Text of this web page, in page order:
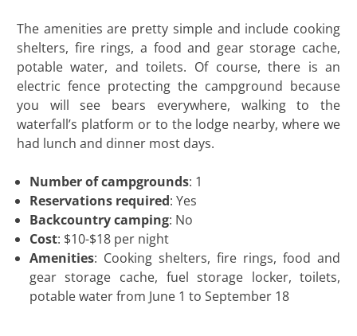
The amenities are pretty simple and include cooking
shelters, fire rings, a food and gear storage cache,
potable water, and toilets. Of course, there is an
electric fence protecting the campground because
you will see bears everywhere, walking to the
waterfall’s platform or to the lodge nearby, where we
had lunch and dinner most days.
Number of campgrounds: 1
Reservations required: Yes
Backcountry camping: No
Cost: $10-$18 per night
Amenities: Cooking shelters, fire rings, food and
gear storage cache, fuel storage locker, toilets,
potable water from June 1 to September 18